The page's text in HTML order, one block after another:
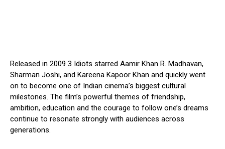
Released in 2009 3 Idiots starred Aamir Khan R. Madhavan,
Sharman Joshi, and Kareena Kapoor Khan and quickly went
on to become one of Indian cinema’s biggest cultural
milestones. The film’s powerful themes of friendship,
ambition, education and the courage to follow one’s dreams
continue to resonate strongly with audiences across
generations.